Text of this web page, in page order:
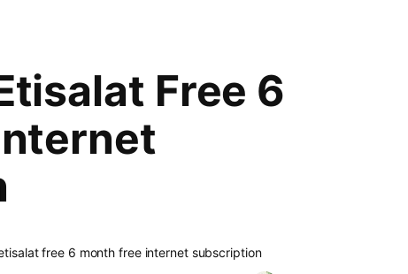
Free 6
free 6 month free internet subscription